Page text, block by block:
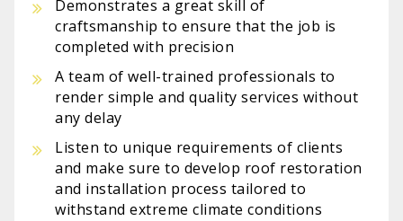
Demonstrates a great skill of
craftsmanship to ensure that the job is
completed with precision
A team of well-trained professionals to
render simple and quality services without
any delay
Listen to unique requirements of clients
and make sure to develop roof restoration
and installation process tailored to
withstand extreme climate conditions